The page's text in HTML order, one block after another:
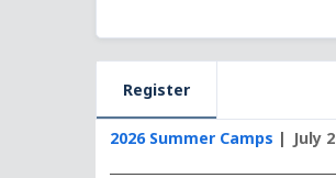
Register
2026 Summer Camps July